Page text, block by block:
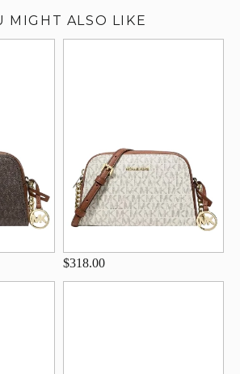
MIGHT ALSO LIKE
$318.00